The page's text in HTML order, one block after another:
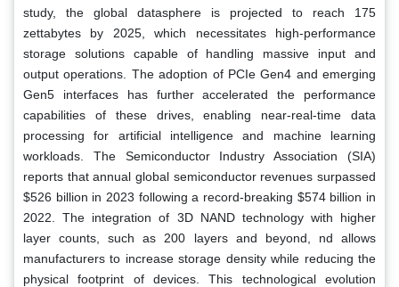
study, the global datasphere is projected to reach 175
zettabytes by 2025, which necessitates high-performance
storage solutions capable of handling massive input and
output operations. The adoption of PCIe Gen4 and emerging
Gen5 interfaces has further accelerated the performance
capabilities of these drives, enabling near-real-time data
processing for artificial intelligence and machine learning
workloads. The Semiconductor Industry Association (SIA)
reports that annual global semiconductor revenues surpassed
$526 billion in 2023 following a record-breaking $574 billion in
2022. The integration of 3D NAND technology with higher
layer counts, such as 200 layers and beyond, nd allows
manufacturers to increase storage density while reducing the
physical footprint of devices. This technological evolution